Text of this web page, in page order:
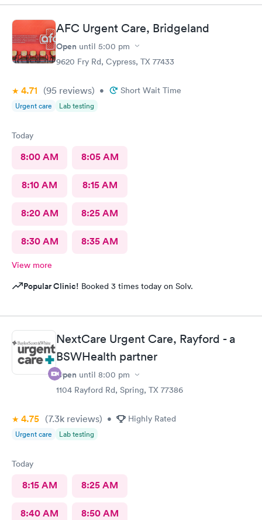
AFC Urgent Care, Bridgeland
Open until 5:00 pm
9620 Fry Rd, Cypress, TX 77433
4.71 (95 reviews) • Short Wait Time
Urgent care Lab testing
Today
8:00 AM 8:05 AM
8:10 AM 8:15 AM
8:20 AM 8:25 AM
8:30 AM 8:35 AM
View more
Popular Clinic! Booked 3 times today on Solv.
NextCare Urgent Care, Rayford - a
BSWHealth partner
Open until 8:00 pm
1104 Rayford Rd, Spring, TX 77386
4.75 (7.3k reviews) • Highly Rated
Urgent care Lab testing
Today
8:15 AM 8:25 AM
8:40 AM 8:50 AM